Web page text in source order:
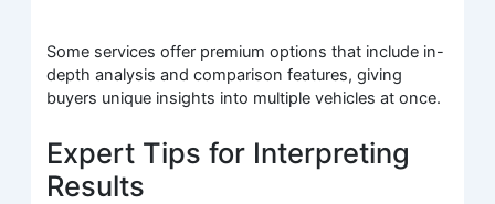
Some services offer premium options that include in-
depth analysis and comparison features, giving
buyers unique insights into multiple vehicles at once.
Expert Tips for Interpreting
Results